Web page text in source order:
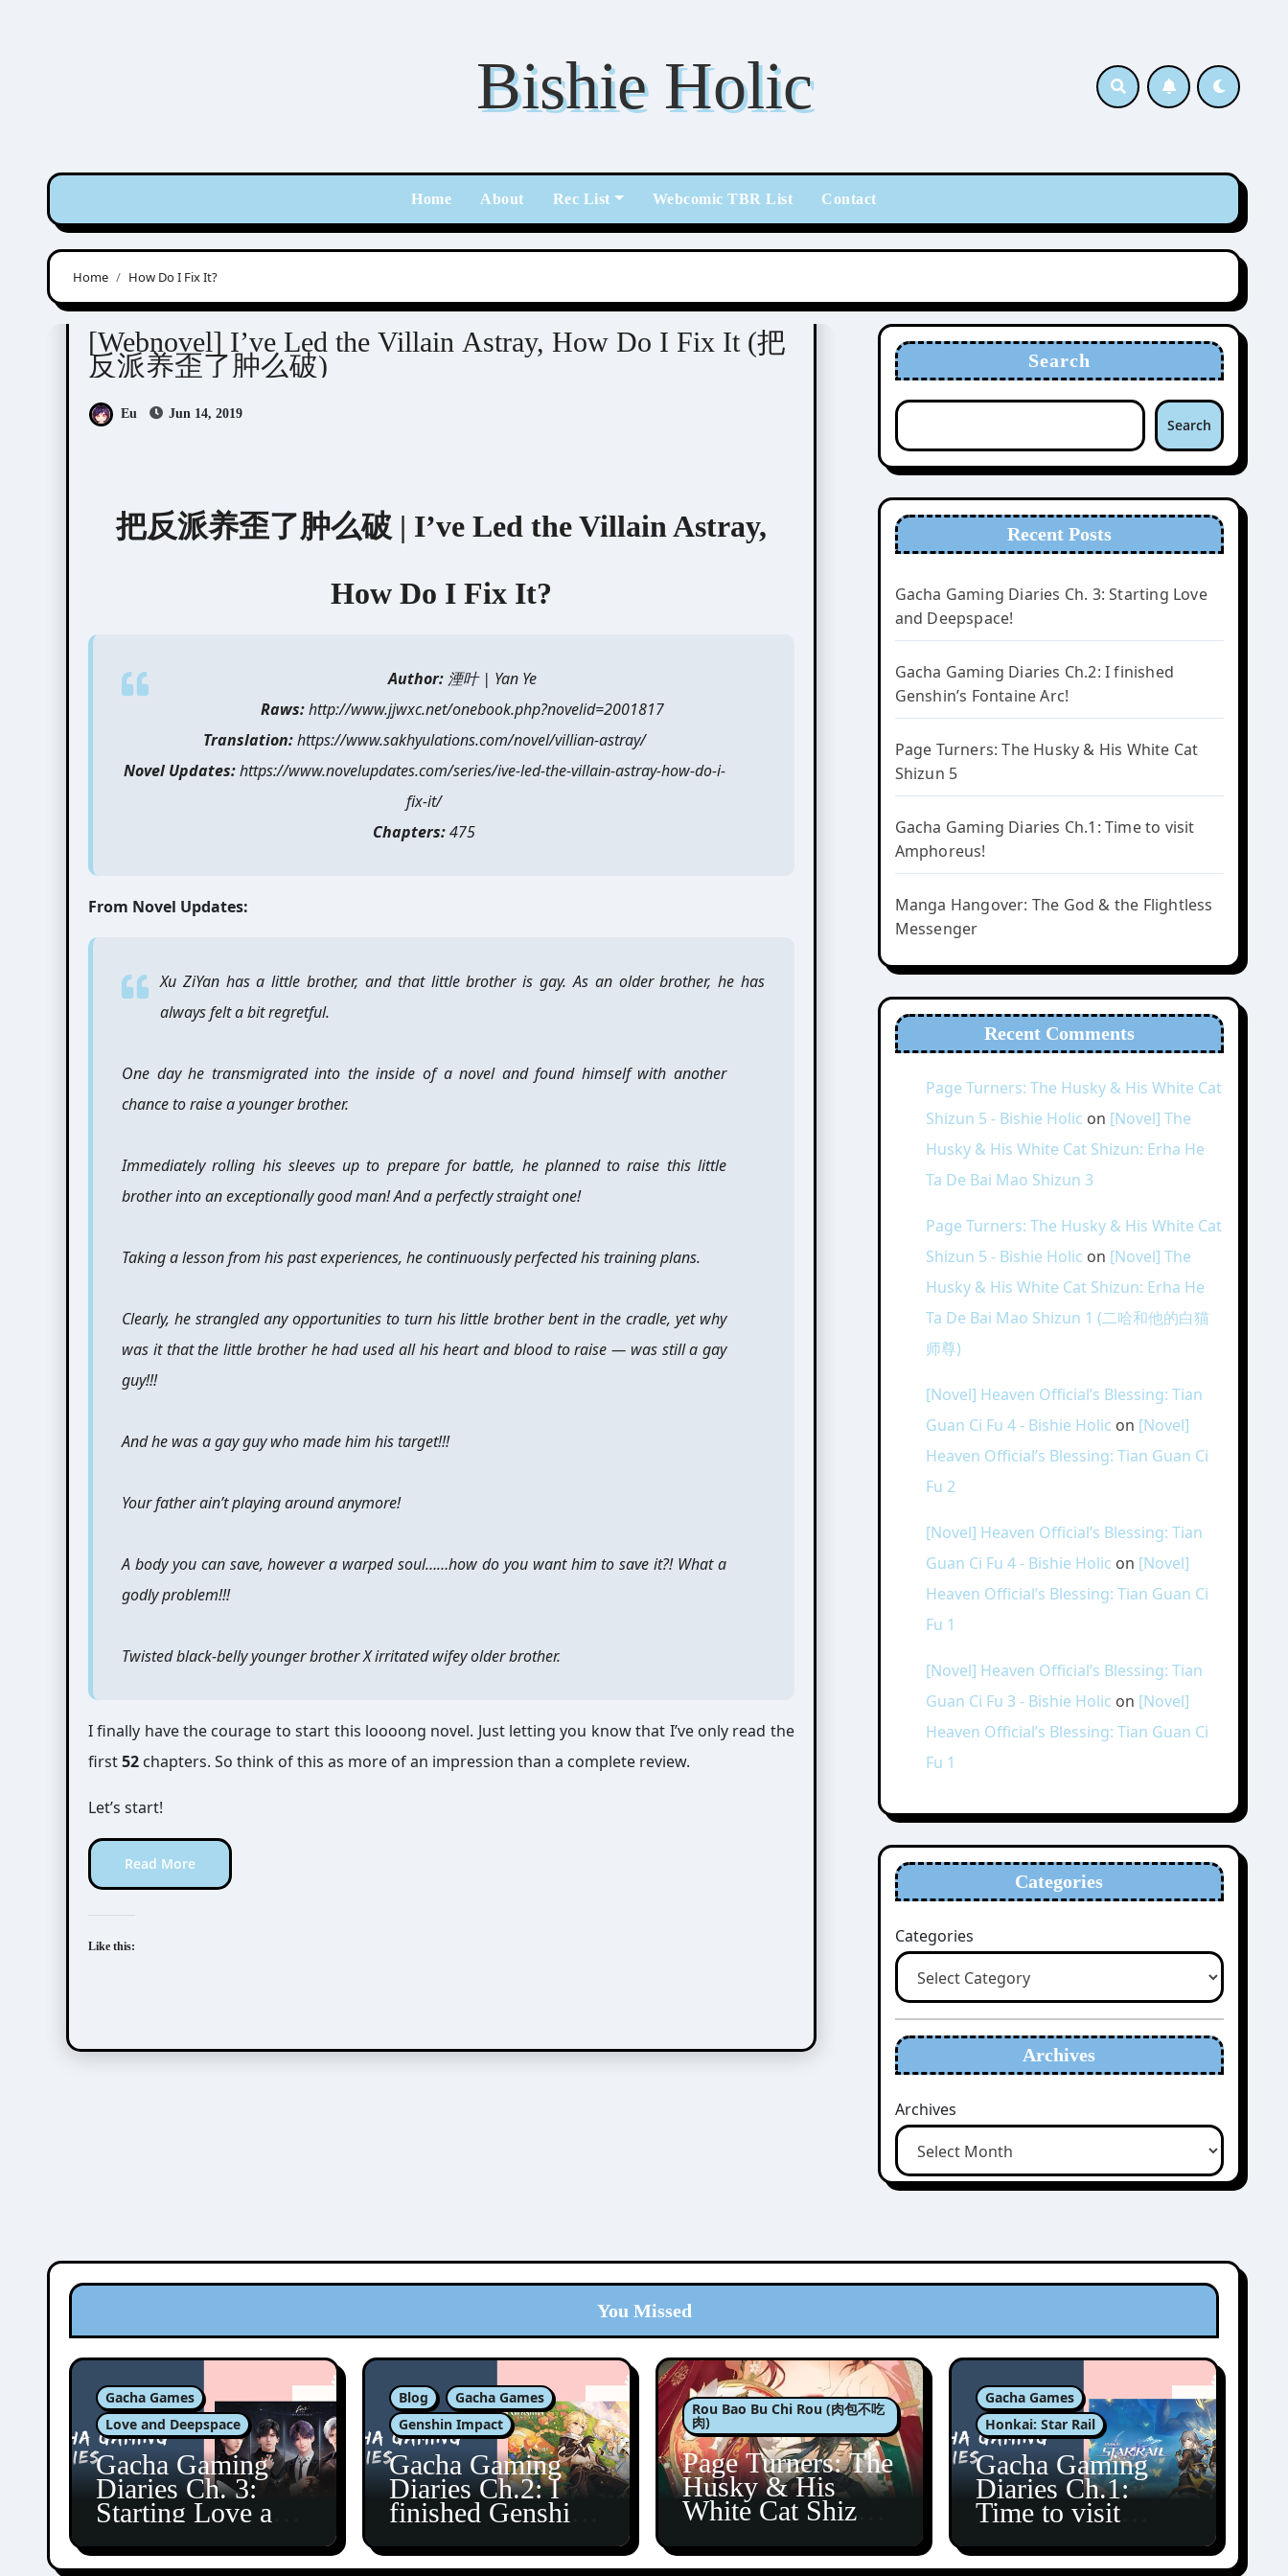
Bishie Holic
Home About Rec List Webcomic TBR List Contact
Home How Do I Fix It?
Novel/Web Novel Yan Ye (湮叶)
[Webnovel] I’ve Led the Villain Astray, How Do I Fix It (把
反派养歪了肿么破)
Eu Jun 14, 2019
把反派养歪了肿么破 | I’ve Led the Villain Astray,
How Do I Fix It?
Author: 湮叶 | Yan Ye
Raws:http://www.jjwxc.net/onebook.php?novelid=2001817
Translation:https://www.sakhyulations.com/novel/villian-astray/
Novel Updates:https://www.novelupdates.com/series/ive-led-the-villain-astray-how-do-i-
fix-it/
Chapters:475
From Novel Updates:
Xu ZiYan has a little brother, and that little brother is gay. As an older brother, he has
always felt a bit regretful.
One day he transmigrated into the inside of a novel and found himself with another
chance to raise a younger brother.
Immediately rolling his sleeves up to prepare for battle, he planned to raise this little
brother into an exceptionally good man! And a perfectly straight one!
Taking a lesson from his past experiences, he continuously perfected his training plans.
Clearly, he strangled any opportunities to turn his little brother bent in the cradle, yet why
was it that the little brother he had used all his heart and blood to raise — was still a gay
guy!!!
And he was a gay guy who made him his target!!!
Your father ain’t playing around anymore!
A body you can save, however a warped soul……how do you want him to save it?! What a
godly problem!!!
Twisted black-belly younger brother X irritated wifey older brother.
I finally have the courage to start this loooong novel. Just letting you know that I’ve only read the
first52 chapters. So think of this as more of an impression than a complete review.
Let’s start!
Read More
Like this:
Search
Search
Recent Posts
Gacha Gaming Diaries Ch. 3: Starting Love
and Deepspace!
Gacha Gaming Diaries Ch.2: I finished
Genshin’s Fontaine Arc!
Page Turners: The Husky & His White Cat
Shizun 5
Gacha Gaming Diaries Ch.1: Time to visit
Amphoreus!
Manga Hangover: The God & the Flightless
Messenger
Recent Comments
Page Turners: The Husky & His White Cat
Shizun 5 - Bishie Holic on [Novel] The
Husky & His White Cat Shizun: Erha He
Ta De Bai Mao Shizun 3
Page Turners: The Husky & His White Cat
Shizun 5 - Bishie Holic on [Novel] The
Husky & His White Cat Shizun: Erha He
Ta De Bai Mao Shizun 1 (二哈和他的白猫
师尊)
[Novel] Heaven Official’s Blessing: Tian
Guan Ci Fu 4 - Bishie Holic on [Novel]
Heaven Official’s Blessing: Tian Guan Ci
Fu 2
[Novel] Heaven Official’s Blessing: Tian
Guan Ci Fu 4 - Bishie Holic on [Novel]
Heaven Official’s Blessing: Tian Guan Ci
Fu 1
[Novel] Heaven Official’s Blessing: Tian
Guan Ci Fu 3 - Bishie Holic on [Novel]
Heaven Official’s Blessing: Tian Guan Ci
Fu 1
Categories
Categories
Archives
Archives
You Missed
Gacha Games
Love and Deepspace
Gacha Gaming
Diaries Ch. 3:
Starting Love and
Blog
Gacha Games
Genshin Impact
Gacha Gaming
Diaries Ch.2: I
finished Genshin’s
Rou Bao Bu Chi Rou (肉包不吃
肉)
Page Turners: The
Husky & His
White Cat Shizun
Gacha Games
Honkai: Star Rail
Gacha Gaming
Diaries Ch.1:
Time to visit